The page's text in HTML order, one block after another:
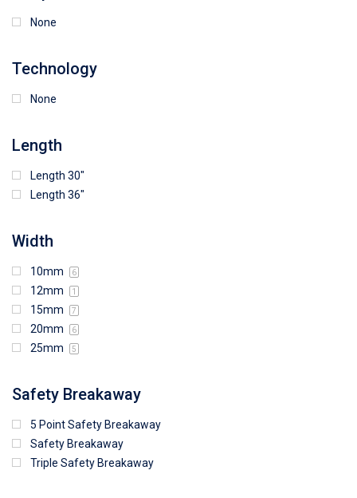
None
Technology
None
Length
Length 30"
Length 36"
Width
10mm 6
12mm 1
15mm 7
20mm 6
25mm 5
Safety Breakaway
5 Point Safety Breakaway
Safety Breakaway
Triple Safety Breakaway